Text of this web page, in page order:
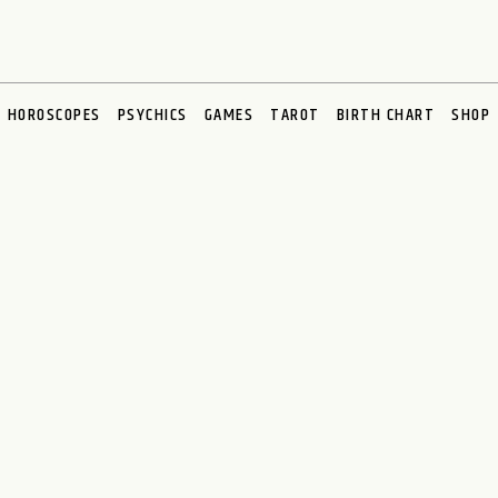
HOROSCOPES PSYCHICS GAMES TAROT BIRTH CHART SHOP